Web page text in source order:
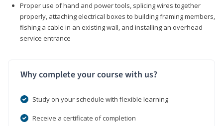
Proper use of hand and power tools, splicing wires together
properly, attaching electrical boxes to building framing members,
fishing a cable in an existing wall, and installing an overhead
service entrance
Why complete your course with us?
Study on your schedule with flexible learning
Receive a certificate of completion